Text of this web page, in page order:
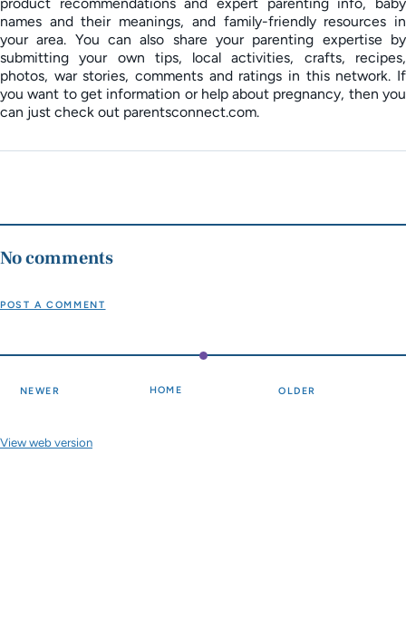
names and their meanings, and family-friendly resources in
your area. You can also share your parenting expertise by
submitting your own tips, local activities, crafts, recipes,
photos, war stories, comments and ratings in this network. If
you want to get information or help about pregnancy, then you
can just check out parentsconnect.com.
No comments
POST A COMMENT
NEWER HOME OLDER
View web version